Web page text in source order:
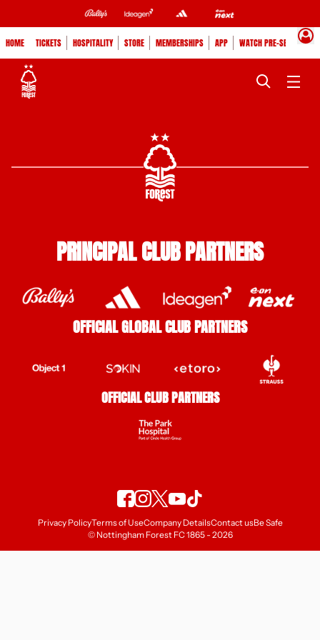
HOME TICKETS HOSPITALITY STORE MEMBERSHIPS APP WATCH PRE-SEASON
PRINCIPAL CLUB PARTNERS
OFFICIAL GLOBAL CLUB PARTNERS
OFFICIAL CLUB PARTNERS
Privacy PolicyTerms of UseCompany DetailsContact usBe Safe
© Nottingham Forest FC 1865 - 2026